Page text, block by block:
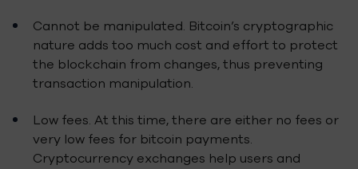
Cannot be manipulated. Bitcoin’s cryptographic
nature adds too much cost and effort to protect
the blockchain from changes, thus preventing
transaction manipulation.
Low fees. At this time, there are either no fees or
very low fees for bitcoin payments.
Cryptocurrency exchanges help users and